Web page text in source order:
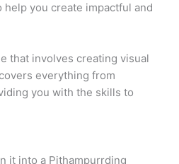
you create impactful and
that involves creating visual
everything from
you with the skills to
it into a Pithampurrding